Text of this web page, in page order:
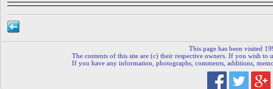
This page has been visited
The contents of this site are (c) their respective owners. If you wish to
If you have any information, photographs, comments, additions,